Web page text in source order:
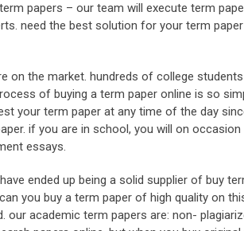
papers – our team will execute term
need the best solution for your term
on the market. hundreds of college
of buying a term paper online is so
your term paper at any time of the day
if you are in school, you will on
essays.
ended up being a solid supplier of buy
you buy a term paper of high quality on
our academic term papers are: non-